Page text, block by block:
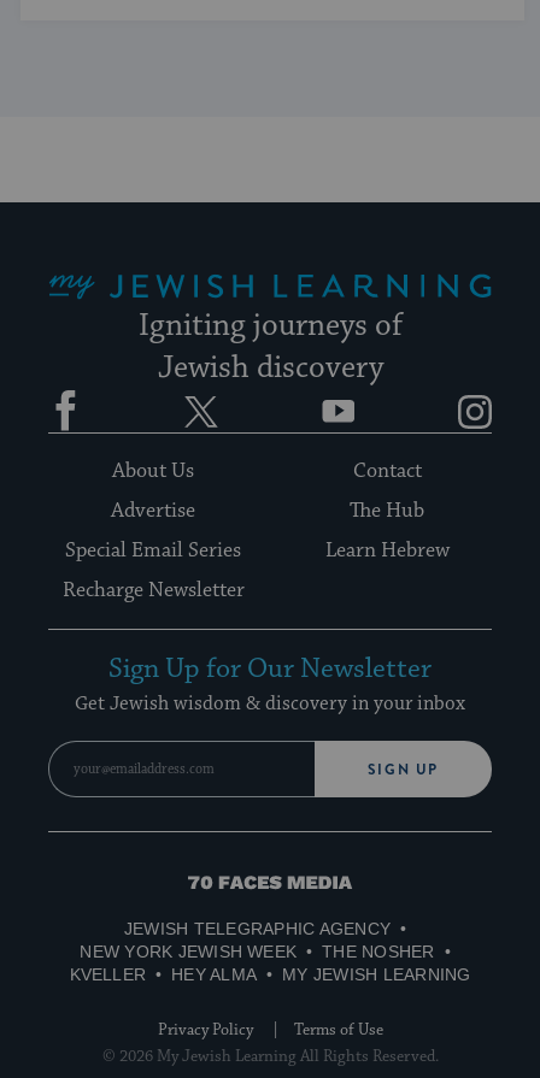
Igniting journeys of
Jewish discovery
Facebook YouTube
About Us
Contact
Advertise
The Hub
Special Email Series
Learn Hebrew
Recharge Newsletter
Sign Up for Our Newsletter
Get Jewish wisdom & discovery in your inbox
SIGN UP
70
Media
JEWISH TELEGRAPHIC AGENCY
NEW YORK JEWISH WEEK
THE NOSHER
KVELLER
HEY ALMA MY JEWISH LEARNING
Privacy Policy
Terms of Use
© 2026 My Jewish Learning All Rights Reserved.